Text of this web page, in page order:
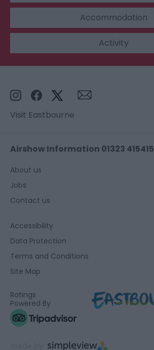
Accommodation
Activity
Visit Eastbourne
Airshow Information 01323 415415
About us
Jobs
Contact us
Accessibility
Data Protection
Terms and Conditions
Site Map
Ratings
Powered By